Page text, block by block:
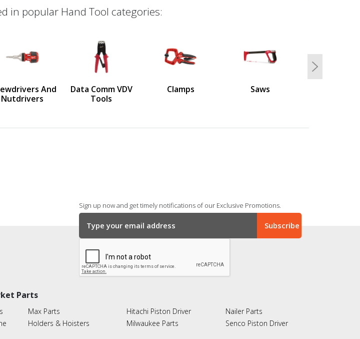
in popular Hand Tool categories:
And
Nutdrivers
Data Comm VDV
Tools
Clamps Saws
Next
Sign up now and get timely notifications of our Exclusive Promotions.
Parts
Max Parts
Holders & Hoisters
Hitachi Piston Driver
Milwaukee Parts
Nailer Parts
Senco Piston Driver